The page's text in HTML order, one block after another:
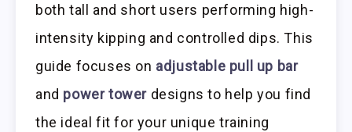
both tall and short users performing high-
intensity kipping and controlled dips. This
guide focuses on adjustable pull up bar
and power tower designs to help you find
the ideal fit for your unique training